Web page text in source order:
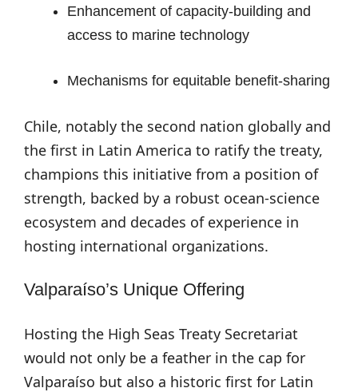
Enhancement of capacity-building and
access to marine technology
Mechanisms for equitable benefit-sharing
Chile, notably the second nation globally and
the first in Latin America to ratify the treaty,
champions this initiative from a position of
strength, backed by a robust ocean-science
ecosystem and decades of experience in
hosting international organizations.
Valparaíso’s Unique Offering
Hosting the High Seas Treaty Secretariat
would not only be a feather in the cap for
Valparaíso but also a historic first for Latin